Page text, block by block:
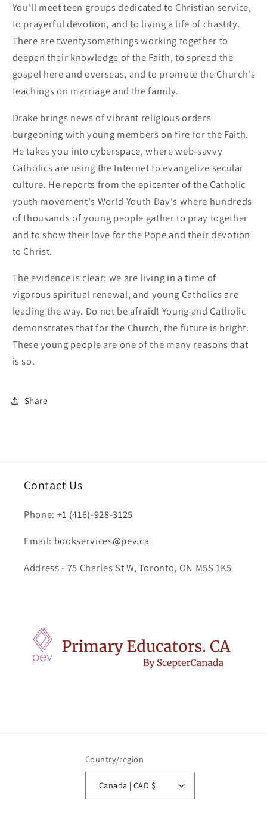
You'll meet teen groups dedicated to Christian service,
to prayerful devotion, and to living a life of chastity.
There are twentysomethings working together to
deepen their knowledge of the Faith, to spread the
gospel here and overseas, and to promote the Church's
teachings on marriage and the family.
Drake brings news of vibrant religious orders
burgeoning with young members on fire for the Faith.
He takes you into cyberspace, where web-savvy
Catholics are using the Internet to evangelize secular
culture. He reports from the epicenter of the Catholic
youth movement's World Youth Day's where hundreds
of thousands of young people gather to pray together
and to show their love for the Pope and their devotion
to Christ.
The evidence is clear: we are living in a time of
vigorous spiritual renewal, and young Catholics are
leading the way. Do not be afraid! Young and Catholic
demonstrates that for the Church, the future is bright.
These young people are one of the many reasons that
is so.
Share
Contact Us
Phone: +1 (416)-928-3125
Email: bookservices@pev.ca
Address - 75 Charles St W, Toronto, ON M5S 1K5
Country/region
Canada | CAD $